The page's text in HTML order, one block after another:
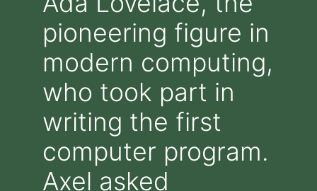
pioneering figure in
modern computing,
who took part in
writing the first
computer program.
Axel asked